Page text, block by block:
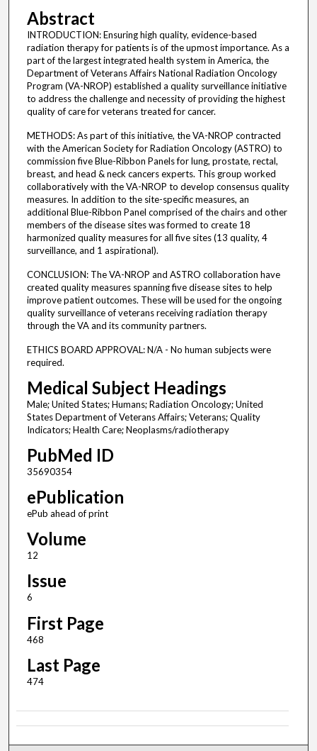
Abstract
INTRODUCTION: Ensuring high quality, evidence-based
radiation therapy for patients is of the upmost importance. As a
part of the largest integrated health system in America, the
Department of Veterans Affairs National Radiation Oncology
Program (VA-NROP) established a quality surveillance initiative
to address the challenge and necessity of providing the highest
quality of care for veterans treated for cancer.
METHODS: As part of this initiative, the VA-NROP contracted
with the American Society for Radiation Oncology (ASTRO) to
commission five Blue-Ribbon Panels for lung, prostate, rectal,
breast, and head & neck cancers experts. This group worked
collaboratively with the VA-NROP to develop consensus quality
measures. In addition to the site-specific measures, an
additional Blue-Ribbon Panel comprised of the chairs and other
members of the disease sites was formed to create 18
harmonized quality measures for all five sites (13 quality, 4
surveillance, and 1 aspirational).
CONCLUSION: The VA-NROP and ASTRO collaboration have
created quality measures spanning five disease sites to help
improve patient outcomes. These will be used for the ongoing
quality surveillance of veterans receiving radiation therapy
through the VA and its community partners.
ETHICS BOARD APPROVAL: N/A - No human subjects were
required.
Medical Subject Headings
Male; United States; Humans; Radiation Oncology; United
States Department of Veterans Affairs; Veterans; Quality
Indicators; Health Care; Neoplasms/radiotherapy
PubMed ID
35690354
ePublication
ePub ahead of print
Volume
12
Issue
6
First Page
468
Last Page
474